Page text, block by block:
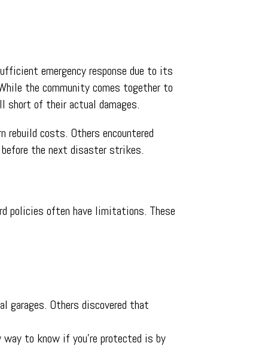
emergency response due to its
the community comes together to
short of their actual damages.
costs. Others encountered
the next disaster strikes.
policies often have limitations. These
garages. Others discovered that
to know if you’re protected is by